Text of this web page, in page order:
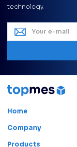
technology.
Home
Company
Products